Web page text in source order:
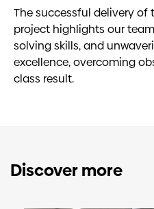
The successful delivery of
project highlights our
solving skills, and
excellence, overcoming
class result.
Discover more